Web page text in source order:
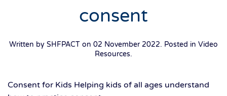
consent
Written by SHFPACT on 02 November 2022. Posted in Video
Resources.
Consent for Kids Helping kids of all ages understand